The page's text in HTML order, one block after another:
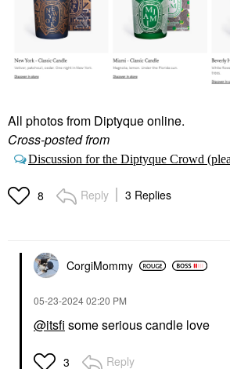
All photos from Diptyque online.
Cross-posted from
Discussion for the Diptyque Crowd
8 Reply 3 Replies
CorgiMommy
‎05-23-202402:20 PM
@itsfi some serious candle love
3 Reply